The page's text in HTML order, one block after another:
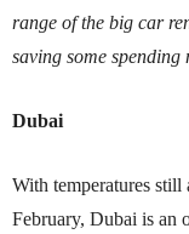
range of the big car
saving some spending
Dubai
With temperatures still
February, Dubai is an